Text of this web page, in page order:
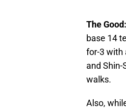
The Good:
base 14
for-3 with
and Shin-
walks.
Also,